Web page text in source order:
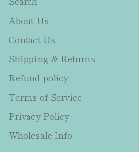
About Us
Contact Us
Shipping & Returns
Refund policy
Terms of Service
Privacy Policy
Wholesale Info